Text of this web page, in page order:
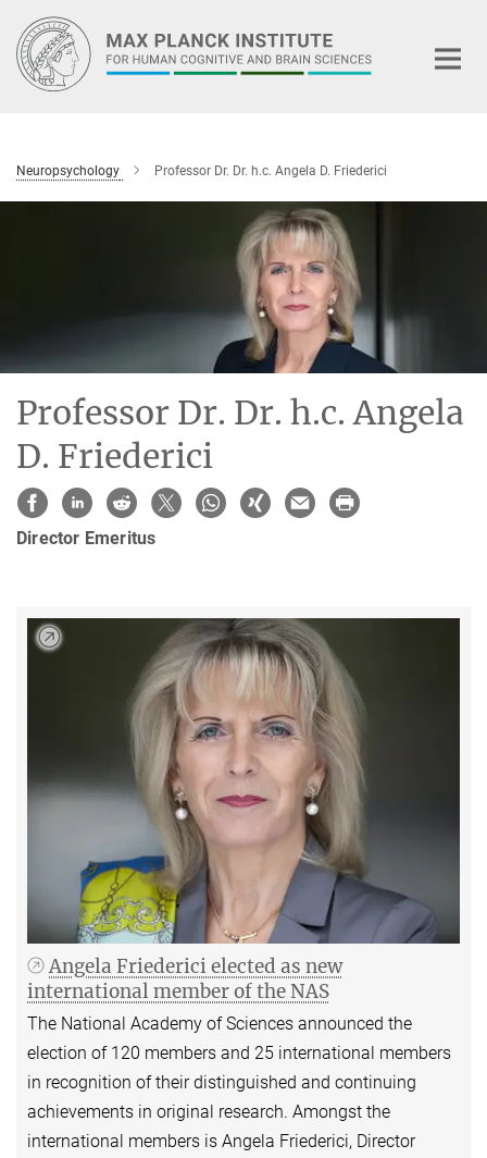
Main-
Content
Neuropsychology Professor Dr. Dr. h.c. Angela D. Friederici
Professor Dr. Dr. h.c. Angela
D. Friederici
Director Emeritus
Angela Friederici elected as new
international member of the NAS
The National Academy of Sciences announced the
election of 120 members and 25 international members
in recognition of their distinguished and continuing
achievements in original research. Amongst the
international members is Angela Friederici, Director